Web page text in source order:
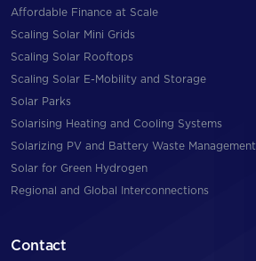
Affordable Finance at Scale
Scaling Solar Mini Grids
Scaling Solar Rooftops
Scaling Solar E-Mobility and Storage
Solar Parks
Solarising Heating and Cooling Systems
Solarizing PV and Battery Waste Management
Solar for Green Hydrogen
Regional and Global Interconnections
Contact